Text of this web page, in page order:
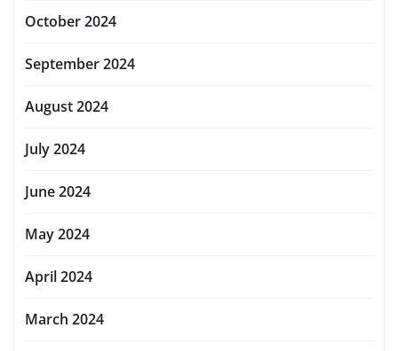
October 2024
September 2024
August 2024
July 2024
June 2024
May 2024
April 2024
March 2024